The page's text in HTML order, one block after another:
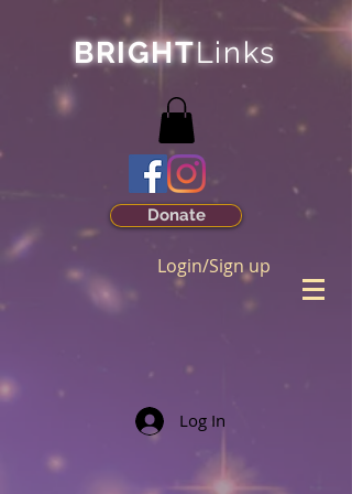
BRIGHTLinks
Donate
Login/Sign up
Log In